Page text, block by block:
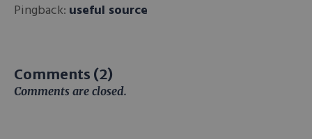
Pingback: useful source
Comments (2)
Comments are closed.